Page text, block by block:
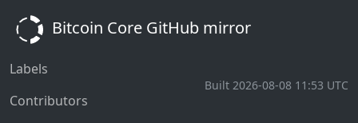
Bitcoin Core GitHub mirror
Labels
Contributors
Built 2026-08-08 11:53 UTC